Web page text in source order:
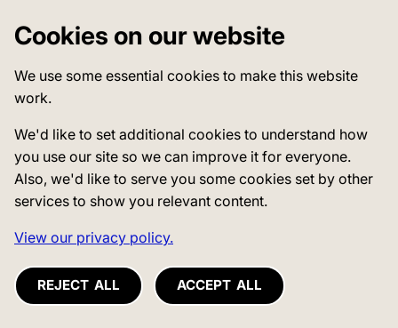
Cookies on our website
We use some essential cookies to make this website
work.
We'd like to set additional cookies to understand how
you use our site so we can improve it for everyone.
Also, we'd like to serve you some cookies set by other
services to show you relevant content.
View our privacy policy.
REJECT ALL ACCEPT ALL